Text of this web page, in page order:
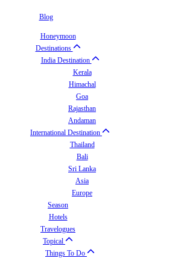
Blog
Honeymoon
Destinations
India Destination
Kerala
Himachal
Goa
Rajasthan
Andaman
International Destination
Thailand
Bali
Sri Lanka
Asia
Europe
Season
Hotels
Travelogues
Topical
Things To Do